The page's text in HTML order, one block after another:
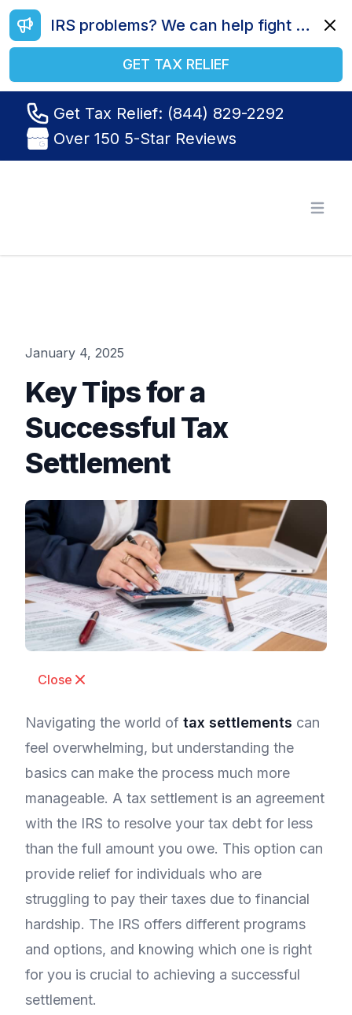
IRS problems? We can help fight your battle. Call us today at (844) 829-2292.
GET TAX RELIEF
Get Tax Relief: (844) 829-2292
Over 150 5-Star Reviews
January 4, 2025
Key Tips for a
Successful Tax
Settlement
Close
Navigating the world of tax settlements can
feel overwhelming, but understanding the
basics can make the process much more
manageable. A tax settlement is an agreement
with the IRS to resolve your tax debt for less
than the full amount you owe. This option can
provide relief for individuals who are
struggling to pay their taxes due to financial
hardship. The IRS offers different programs
and options, and knowing which one is right
for you is crucial to achieving a successful
settlement.